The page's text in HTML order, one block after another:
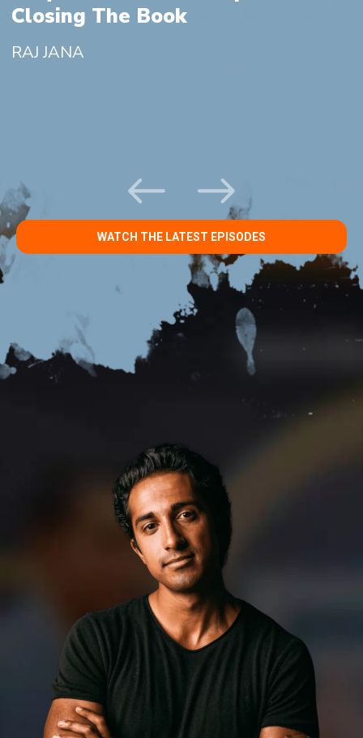
Closing The Book
RAJ JANA
WATCH THE LATEST EPISODES